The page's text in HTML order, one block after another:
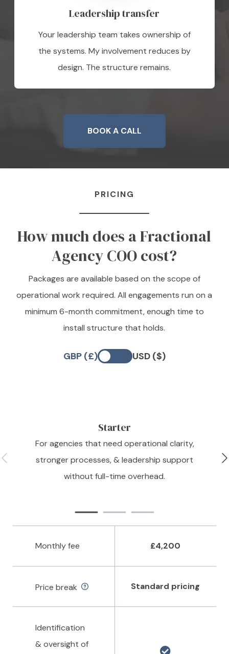
Leadership transfer
Your leadership team takes ownership of
the systems. My involvement reduces by
design. The structure remains.
BOOK A CALL
PRICING
How much does a Fractional
Agency COO cost?
Packages are available based on the scope of
operational work required. All engagements run on a
minimum 6-month commitment, enough time to
install structure that holds.
GBP (£) USD ($)
Starter
For agencies that need operational clarity,
stronger processes, & leadership support
without full-time overhead.
Monthly fee £4,200
Price break Standard pricing
Identification
& oversight of